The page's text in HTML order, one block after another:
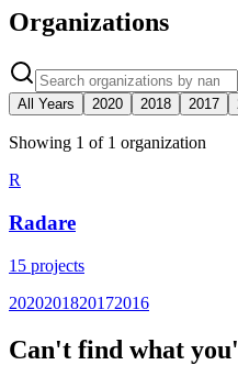
Organizations
All Years 2020 2018 2017
Showing 1 of 1 organization
R
Radare
15 projects
2020201820172016
Can't find what